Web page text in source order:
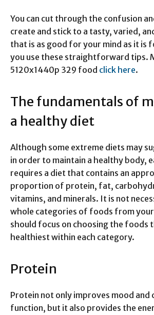
You can cut through the confusion
create and stick to a tasty, varied,
that is as good for your mind as it is
you use these straightforward tips.
5120x1440p 329 food click here.
The fundamentals of
a healthy diet
Although some extreme diets may
in order to maintain a healthy body,
requires a diet that contains an
proportion of protein, fat,
vitamins, and minerals. It is not
whole categories of foods from
should focus on choosing the foods
healthiest within each category.
Protein
Protein not only improves mood and
function, but it also provides the